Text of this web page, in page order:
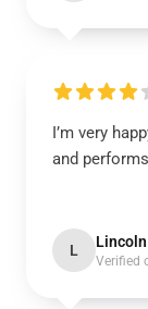
I’m very
and
L Lincoln
Verified